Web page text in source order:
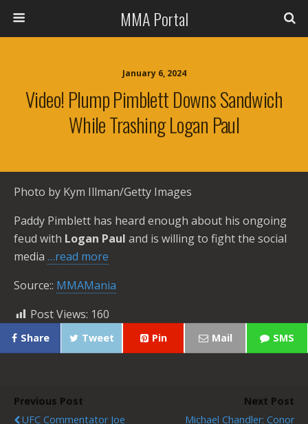
MMA Portal
January 6, 2024
Video! Plump Pimblett Downs Sandwich
While Trashing Logan Paul
Photo by Kym Illman/Getty Images
Paddy Pimblett has heard enough about his ongoing
feud with Logan Paul and is willing to fight the social
media …read more
Source:: MMAMania
Post Views: 160
Share Tweet Pin Mail SMS
Previous Post
UFC Commentator Joe
Next Post
Michael Chandler: Conor